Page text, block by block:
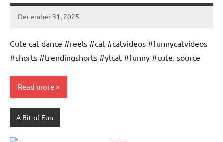
December 31, 2025
Mums
No
Cute cat dance #reels #cat #catvideos #funnycatvideos
#shorts #trendingshorts #ytcat #funny #cute. source
Read more
A Bit of Fun